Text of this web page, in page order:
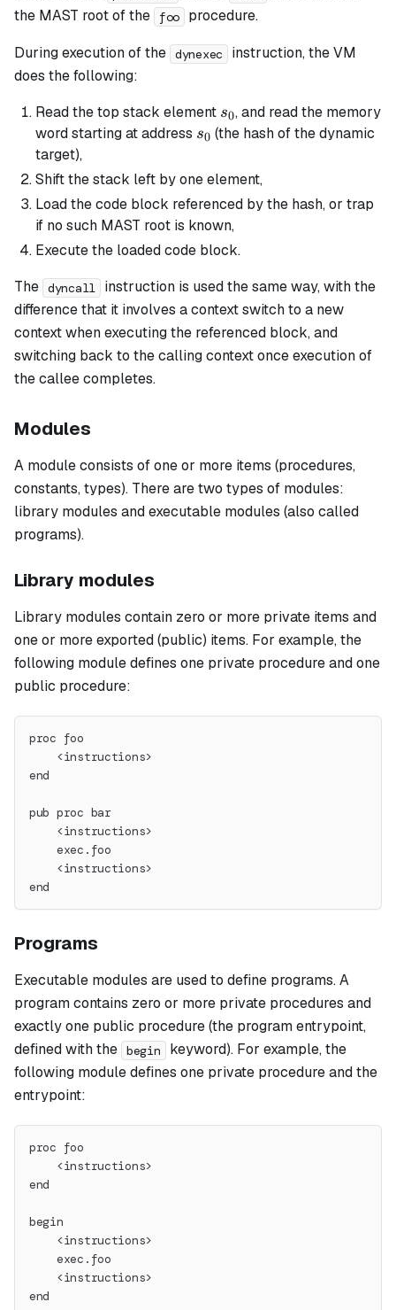
the MAST root of the
foo
procedure.
During execution of the dynexec
instruction, the VM
does the following:
Read the top stack element s_0
s0, and read the memory
word starting at address s_0
s0 (the hash of the dynamic
target),
Shift the stack left by one element,
Load the code block referenced by the hash, or trap
if no such MAST root is known,
Execute the loaded code block.
The dyncall
instruction is used the same way, with the
difference that it involves a context switch to a new
context when executing the referenced block, and
switching back to the calling context once execution of
the callee completes.
Modules
A moduleconsists of one or more items (procedures,
constants, types). There are two types of modules:
library modules andexecutable modules (also called
programs).
Library modules
Library modules contain zero or more private items and
one or more exported (public) items. For example, the
following module defines one private procedure and one
public procedure:
proc foo
    <instructions>
end
pub proc bar
    <instructions>
    exec.foo
    <instructions>
end
Programs
Executable modules are used to define programs. A
program contains zero or more private procedures and
exactly one public procedure (the program entrypoint,
defined with the begin
keyword). For example, the
following module defines one private procedure and the
entrypoint:
proc foo
    <instructions>
end
begin
    <instructions>
    exec.foo
    <instructions>
end